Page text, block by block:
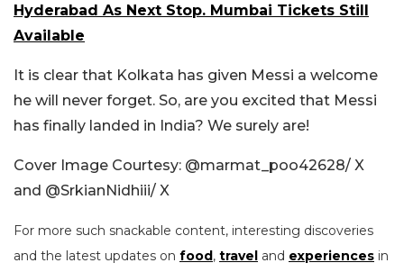
Hyderabad As Next Stop. Mumbai Tickets Still
Available
It is clear that Kolkata has given Messi a welcome
he will never forget. So, are you excited that Messi
has finally landed in India? We surely are!
Cover Image Courtesy: @marmat_poo42628/ X
and @SrkianNidhiii/ X
For more such snackable content, interesting discoveries
and the latest updates on food , travel and experiences in